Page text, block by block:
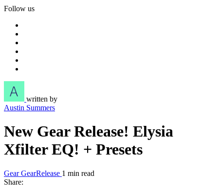
Follow us
written by
Austin Summers
New Gear Release! Elysia
Xfilter EQ! + Presets
GearGearRelease 1 min read
Share: